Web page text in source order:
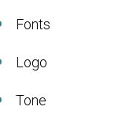
Fonts
Logo
Tone